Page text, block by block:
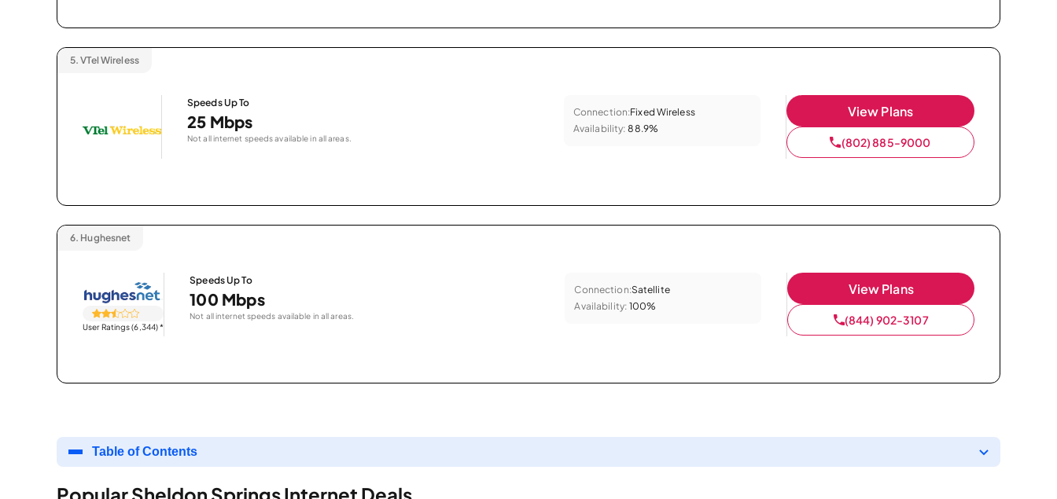
5. VTel Wireless
Speeds Up To
25 Mbps
Not all internet speeds available in all areas.
Connection:Fixed Wireless
Availability: 88.9%
View Plans
(802) 885-9000
6. Hughesnet
User Ratings (6,344)*
Speeds Up To
100 Mbps
Not all internet speeds available in all areas.
Connection:Satellite
Availability: 100%
View Plans
(844) 902-3107
Table of Contents
Popular Sheldon Springs Internet Deals